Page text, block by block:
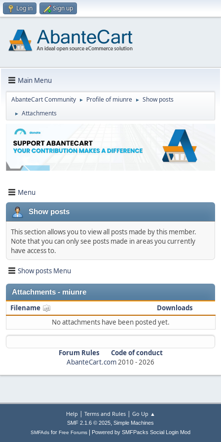
Log in Sign up
Main Menu
AbanteCart Community ► Profile of miunre ► Show posts
► Attachments
Menu
Show posts
This section allows you to view all posts made by this member.
Note that you can only see posts made in areas you currently
have access to.
Show posts Menu
Attachments - miunre
Filename
Downloads
No attachments have been posted yet.
Forum Rules
Code of conduct
AbanteCart.com2010 -2026
Help | Terms and Rules| Go Up ▲
SMF 2.1.6 © 2025, Simple Machines
SMFAds for Free Forums Powered by SMFPacks Social Login Mod